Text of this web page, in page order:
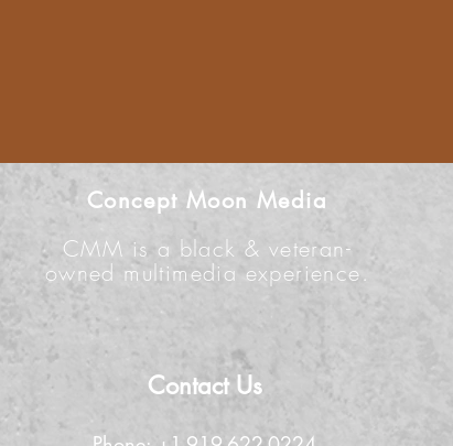
Concept Moon Media
CMM is a black & veteran-
owned multimedia experience.
Contact Us